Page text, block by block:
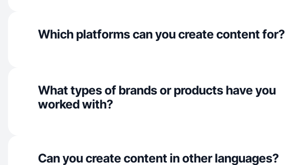
Which platforms can you create content for?
What types of brands or products have you
worked with?
Can you create content in other languages?